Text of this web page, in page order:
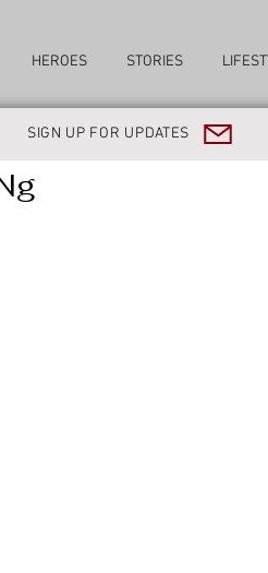
HEROES STORIES
SIGN UP FOR UPDATES